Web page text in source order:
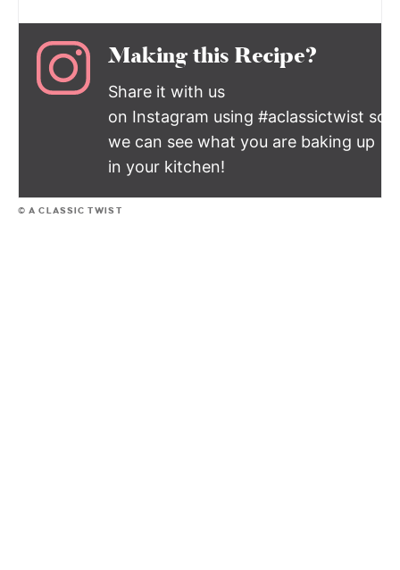
Making this Recipe?
Share it with us
on Instagram using #aclassictwist so
we can see what you are baking up
in your kitchen!
© A CLASSIC TWIST